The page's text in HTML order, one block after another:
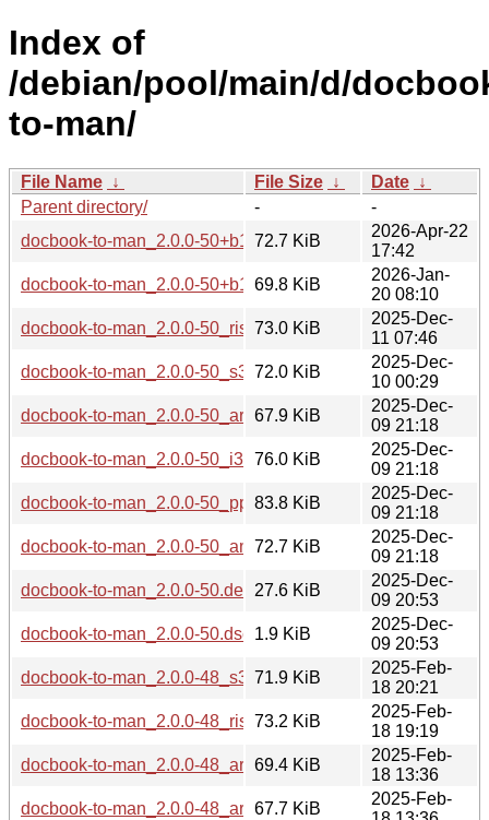
Index of
/debian/pool/main/d/
to-man/
File Name ↓ File Size ↓ Date ↓
Parent directory/
-
-
docbook-to-man_2.0.0-50+b1_loong64.deb
72.7 KiB
2026-Apr-22
17:42
docbook-to-man_2.0.0-50+b1_arm64.deb
69.8 KiB
2026-Jan-
20 08:10
docbook-to-man_2.0.0-50_riscv64.deb
73.0 KiB
2025-Dec-
11 07:46
docbook-to-man_2.0.0-50_s390x.deb
72.0 KiB
2025-Dec-
10 00:29
docbook-to-man_2.0.0-50_armhf.deb
67.9 KiB
2025-Dec-
09 21:18
docbook-to-man_2.0.0-50_i386.deb
76.0 KiB
2025-Dec-
09 21:18
docbook-to-man_2.0.0-50_ppc64el.deb
83.8 KiB
2025-Dec-
09 21:18
docbook-to-man_2.0.0-50_amd64.deb
72.7 KiB
2025-Dec-
09 21:18
docbook-to-man_2.0.0-50.debian.tar.xz
27.6 KiB
2025-Dec-
09 20:53
docbook-to-man_2.0.0-50.dsc
1.9 KiB
2025-Dec-
09 20:53
docbook-to-man_2.0.0-48_s390x.deb
71.9 KiB
2025-Feb-
18 20:21
docbook-to-man_2.0.0-48_riscv64.deb
73.2 KiB
2025-Feb-
18 19:19
docbook-to-man_2.0.0-48_arm64.deb
69.4 KiB
2025-Feb-
18 13:36
docbook-to-man_2.0.0-48_armhf.deb
67.7 KiB
2025-Feb-